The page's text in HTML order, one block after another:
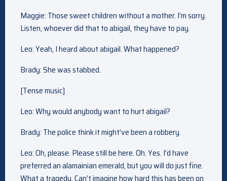
Maggie: Those sweet children without a mother. I’m sorry.
Listen, whoever did that to abigail, they have to pay.
Leo: Yeah, I heard about abigail. What happened?
Brady: She was stabbed.
[Tense music]
Leo: Why would anybody want to hurt abigail?
Brady: The police think it might’ve been a robbery.
Leo: Oh, please. Please still be here. Oh. Yes. I’d have
preferred an alamainian emerald, but you will do just fine.
What a tragedy. Can’t imagine how hard this has been on